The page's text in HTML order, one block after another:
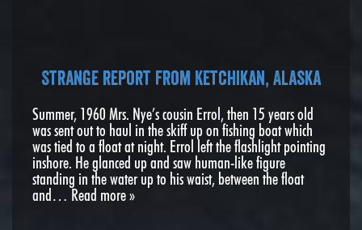
Strange report from Ketchikan, Alaska
Summer, 1960 Mrs. Nye’s cousin Errol, then 15 years old
was sent out to haul in the skiff up on fishing boat which
was tied to a float at night. Errol left the flashlight pointing
inshore. He glanced up and saw human-like figure
standing in the water up to his waist, between the float
and… Read more »